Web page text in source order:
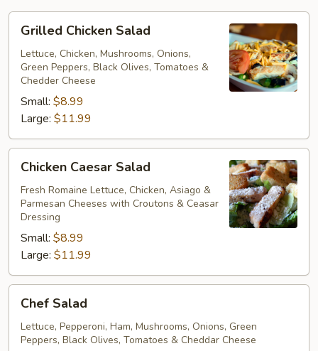
Chicken
Salad
Grilled Chicken Salad
Lettuce, Chicken, Mushrooms, Onions,
Green Peppers, Black Olives, Tomatoes &
Chedder Cheese
Small: $8.99
Large: $11.99
Caesar
Salad
Chicken Caesar Salad
Fresh Romaine Lettuce, Chicken, Asiago &
Parmesan Cheeses with Croutons & Ceasar
Dressing
Small: $8.99
Large: $11.99
Salad
Chef Salad
Lettuce, Pepperoni, Ham, Mushrooms, Onions, Green
Peppers, Black Olives, Tomatoes & Cheddar Cheese